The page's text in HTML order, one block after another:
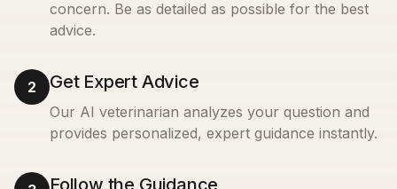
concern. Be as detailed as possible for the best
advice.
2 Get Expert Advice
Our AI veterinarian analyzes your question and
provides personalized, expert guidance instantly.
Follow the Guidance